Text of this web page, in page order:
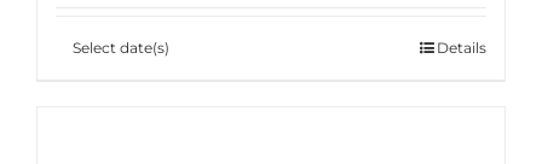
Select date(s) Details